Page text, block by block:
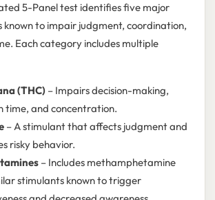
5-Panel test identifies five major
to impair judgment, coordination,
Each category includes multiple
(THC)– Impairs decision-making,
time, and concentration.
– A stimulant that affects judgment and
risky behavior.
– Includes methamphetamine
stimulants known to trigger